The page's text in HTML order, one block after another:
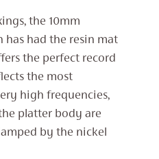
the 10mm
had the resin mat
the perfect record
the most
high frequencies,
platter body are
by the nickel